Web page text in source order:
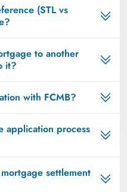
(STL vs
to another
it?
with FCMB?
application process
settlement